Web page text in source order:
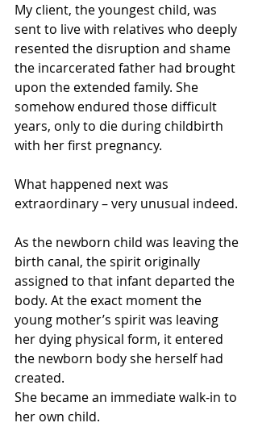
My client, the youngest child, was
sent to live with relatives who deeply
resented the disruption and shame
the incarcerated father had brought
upon the extended family. She
somehow endured those difficult
years, only to die during childbirth
with her first pregnancy.
What happened next was
extraordinary – very unusual indeed.
As the newborn child was leaving the
birth canal, the spirit originally
assigned to that infant departed the
body. At the exact moment the
young mother’s spirit was leaving
her dying physical form, it entered
the newborn body she herself had
created.
She became an immediate walk-in to
her own child.